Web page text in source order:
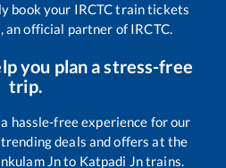
book your IRCTC train tickets
official partner of IRCTC.
you plan a stress-free
trip.
hassle-free experience for our
deals and offers at the
Jnto Katpadi Jntrains.